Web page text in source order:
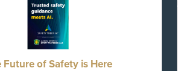
Future of Safety is Here